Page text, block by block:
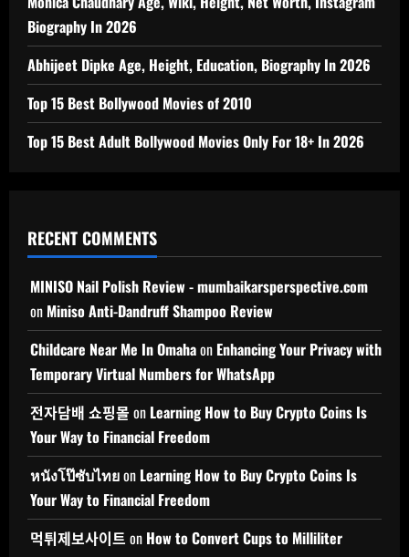
Biography In 2026
Abhijeet Dipke Age, Height, Education, Biography In 2026
Top 15 Best Bollywood Movies of 2010
Top 15 Best Adult Bollywood Movies Only For 18+ In 2026
RECENT COMMENTS
MINISO Nail Polish Review - mumbaikarsperspective.com
on Miniso Anti-Dandruff Shampoo Review
Childcare Near Me In Omahaon Enhancing Your Privacy with
Temporary Virtual Numbers for WhatsApp
전자담배 쇼핑몰 on Learning How to Buy Crypto Coins Is
Your Way to Financial Freedom
หนังโป๊ซับไทยon Learning How to Buy Crypto Coins Is
Your Way to Financial Freedom
먹튀제보사이트 on How to Convert Cups to Milliliter